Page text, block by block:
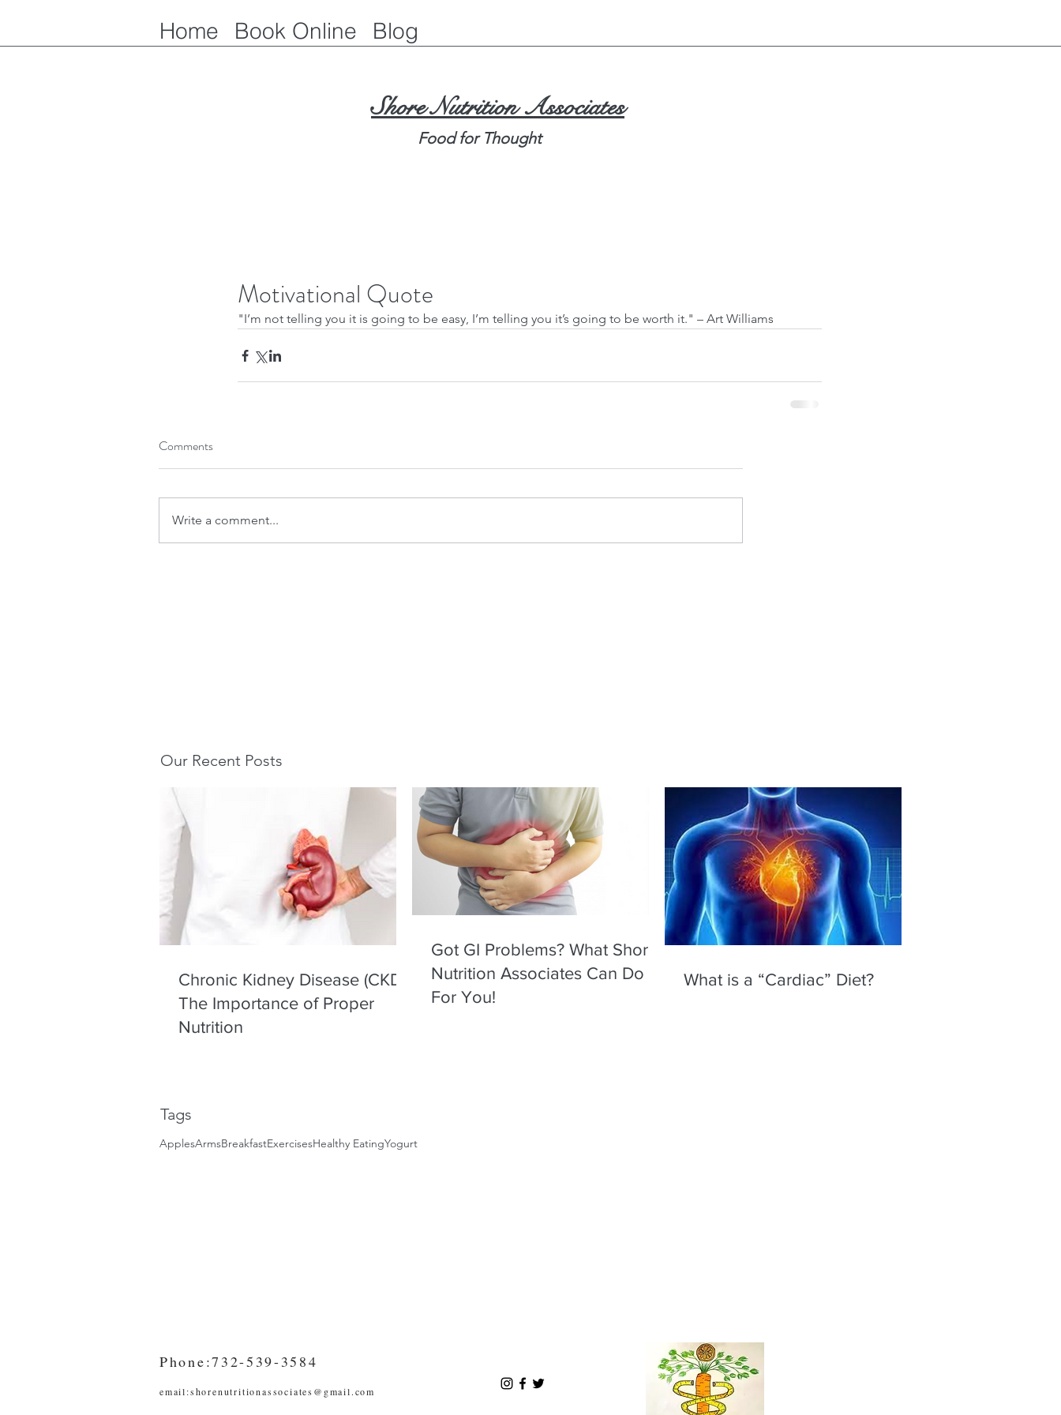
Home Book Online Blog
Shore Nutrition Associates
Food for Thought
Our Recent Posts
Chronic Kidney Disease (CKD)
The Importance of Proper
Nutrition
Got GI Problems? What Shore
Nutrition Associates Can Do
For You!
What is a “Cardiac” Diet?
Tags
ApplesArmsBreakfastExercisesHealthy EatingYogurt
Motivational Quote
"I’m not telling you it is going to be easy, I’m telling you it’s going to be worth it." – Art Williams
Comments
Write a comment...
Phone:732-539-3584
email:shorenutritionassociates@gmail.com